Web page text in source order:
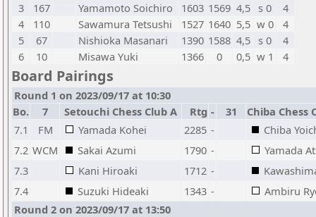
3
167 Yamamoto Soichiro 1603 1569 4,5 s 0
4
4
110 Sawamura Tetsushi 1527 1640 5,5 w 0
4
5
67 Nishioka Masanari 1390 1588 4,5 s 0
4
6
10 Misawa Yuki 1366 0 0,5 w 1 4
Board Pairings
Round 1 on 2023/09/17 at 10:30
Bo.
7 Setouchi Chess Club A Rtg - 31
Chiba Chess
7.1
FM Yamada Kohei 2285 -
Chiba
7.2 WCM Sakai Azumi 1790 -
Yamada
7.3
Kani Hiroaki 1712 -
7.4
Suzuki Hideaki 1343 -
Ambiru
Round 2 on 2023/09/17 at 13:50